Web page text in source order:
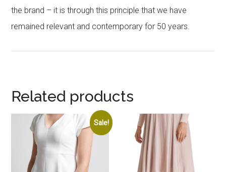
the brand – it is through this principle that we have
remained relevant and contemporary for 50 years.
Related products
Sale!